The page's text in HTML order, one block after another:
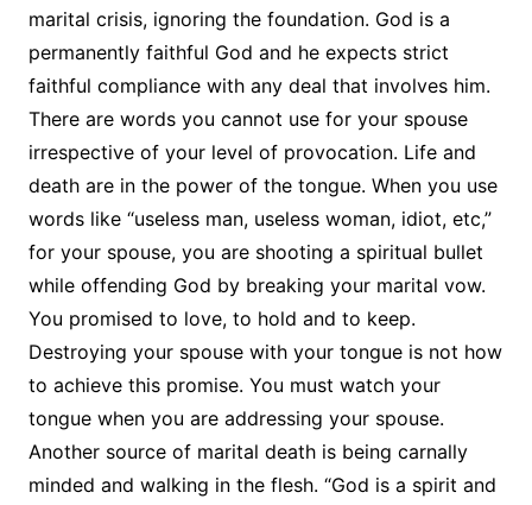
marital crisis, ignoring the foundation. God is a
permanently faithful God and he expects strict
faithful compliance with any deal that involves him.
There are words you cannot use for your spouse
irrespective of your level of provocation. Life and
death are in the power of the tongue. When you use
words like “useless man, useless woman, idiot, etc,”
for your spouse, you are shooting a spiritual bullet
while offending God by breaking your marital vow.
You promised to love, to hold and to keep.
Destroying your spouse with your tongue is not how
to achieve this promise. You must watch your
tongue when you are addressing your spouse.
Another source of marital death is being carnally
minded and walking in the flesh. “God is a spirit and